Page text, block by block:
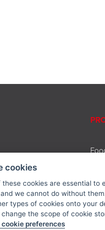
cookies
these cookies are essential to
we cannot do without
types of cookies onto your
change the scope of cookie
cookie preferences